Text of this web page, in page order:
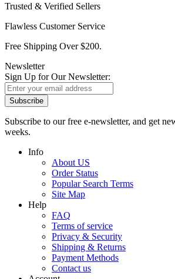
Trusted & Verified Sellers
Flawless Customer Service
Free Shipping Over $200.
Newsletter
Sign Up for Our Newsletter:
Subscribe
Subscribe to our free e-newsletter, and get
weeks.
Info
About US
Order Status
Popular Search Terms
Site Map
Help
FAQ
Terms of service
Privacy & Security
Shipping & Returns
Payment Methods
Contact us